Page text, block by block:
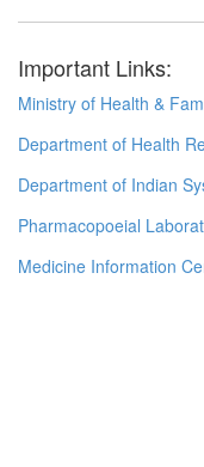
Important Links:
Ministry of Health &
Department of Health
Department of Indian
Pharmacopoeial
Medicine Information